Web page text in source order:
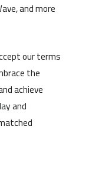
and more
our terms
the
achieve
and